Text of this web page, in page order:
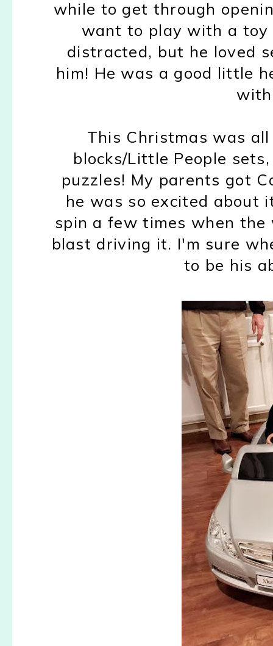
while to get through
want to play with a toy
distracted, but he loved
him! He was a good little
This Christmas was
blocks/Little People
puzzles! My parents got
he was so excited about
spin a few times when the
blast driving it. I'm sure
to be his